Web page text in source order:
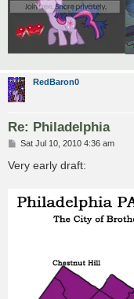
RedBaron0
Re: Philadelphia
P
s
Sat Jul 10, 2010 4:36 am
Very early draft: